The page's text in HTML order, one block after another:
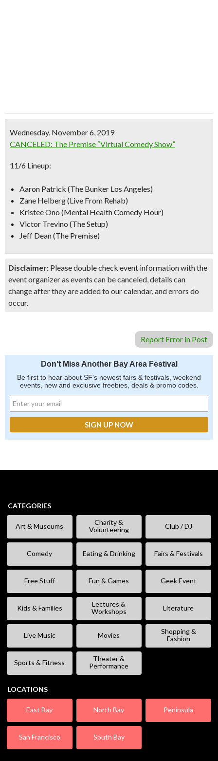
Wednesday, November 6, 2019
CANCELED: The Premise “Virtual Comedy Show”
11/6 Lineup:
Aaron Patrick (The Bunker Los Angeles)
Zane Helberg (Live From Rehab)
Kristee Ono (Mental Health Comedy Hour)
Victor Trevino (The Setup)
Jeff Dean (The Premise)
Disclaimer: Please double check event information with the
event organizer as events can be canceled, details can
change after they are added to our calendar, and errors do
occur.
Report Error in Post
Don't Miss Another Bay Area Festival
Be first to hear about SF's newest fairs & festivals, weekend
events, new and exclusive freebies, deals & promo codes.
CATEGORIES
Art & Museums
Charity &
Volunteering
Club / DJ
Comedy Eating & Drinking Fairs & Festivals
Free Stuff Fun & Games Geek Event
Kids & Families
Lectures &
Workshops
Literature
Live Music Movies
Shopping &
Fashion
Sports & Fitness
Theater &
Performance
LOCATIONS
East Bay North Bay Peninsula
San Francisco South Bay